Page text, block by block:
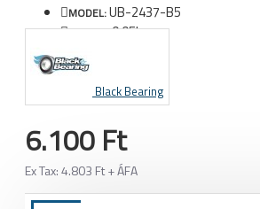
MODEL:UB-2437-B5
WEIGHT:0.05kg
Black Bearing
6.100 Ft
Ex Tax: 4.803 Ft + ÁFA